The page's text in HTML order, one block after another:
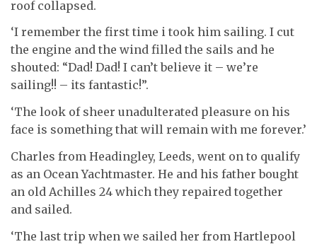
roof collapsed.
‘I remember the first time i took him sailing. I cut
the engine and the wind filled the sails and he
shouted: “Dad! Dad! I can’t believe it – we’re
sailing!! – its fantastic!”.
‘The look of sheer unadulterated pleasure on his
face is something that will remain with me forever.’
Charles from Headingley, Leeds, went on to qualify
as an Ocean Yachtmaster. He and his father bought
an old Achilles 24 which they repaired together
and sailed.
‘The last trip when we sailed her from Hartlepool